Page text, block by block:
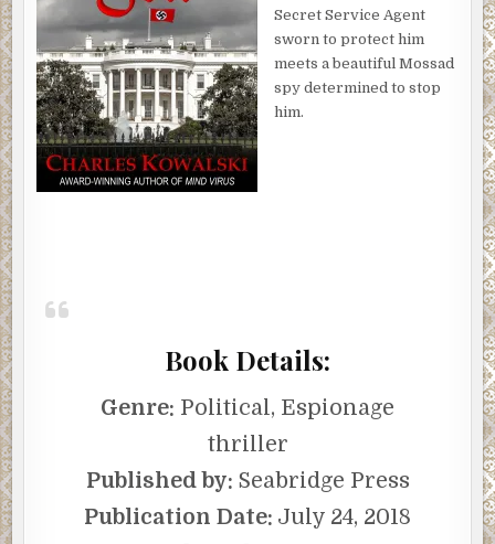
Secret Service Agent
sworn to protect him
meets a beautiful Mossad
spy determined to stop
him.
Book Details:
Genre: Political, Espionage
thriller
Published by: Seabridge Press
Publication Date: July 24, 2018